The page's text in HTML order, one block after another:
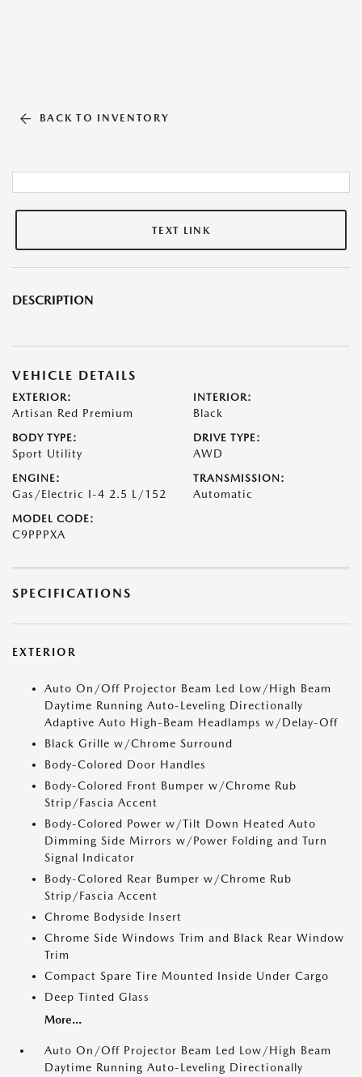
BACK TO INVENTORY
TEXT LINK
DESCRIPTION
VEHICLE DETAILS
EXTERIOR:
Artisan Red Premium
INTERIOR:
Black
BODY TYPE:
Sport Utility
DRIVE TYPE:
AWD
ENGINE:
Gas/Electric I-4 2.5 L/152
TRANSMISSION:
Automatic
MODEL CODE:
C9PPPXA
SPECIFICATIONS
EXTERIOR
Auto On/Off Projector Beam Led Low/High Beam
Daytime Running Auto-Leveling Directionally
Adaptive Auto High-Beam Headlamps w/Delay-Off
Black Grille w/Chrome Surround
Body-Colored Door Handles
Body-Colored Front Bumper w/Chrome Rub
Strip/Fascia Accent
Body-Colored Power w/Tilt Down Heated Auto
Dimming Side Mirrors w/Power Folding and Turn
Signal Indicator
Body-Colored Rear Bumper w/Chrome Rub
Strip/Fascia Accent
Chrome Bodyside Insert
Chrome Side Windows Trim and Black Rear Window
Trim
Compact Spare Tire Mounted Inside Under Cargo
Deep Tinted Glass
More...
Auto On/Off Projector Beam Led Low/High Beam
Daytime Running Auto-Leveling Directionally